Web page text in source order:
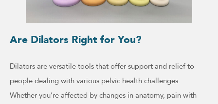
Are Dilators Right for You?
Dilators are versatile tools that offer support and relief to
people dealing with various pelvic health challenges.
Whether you’re affected by changes in anatomy, pain with